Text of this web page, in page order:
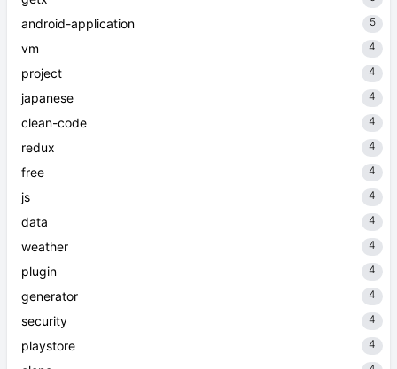
android-application 5
vm 4
project 4
japanese 4
clean-code 4
redux 4
free 4
js 4
data 4
weather 4
plugin 4
generator 4
security 4
playstore 4